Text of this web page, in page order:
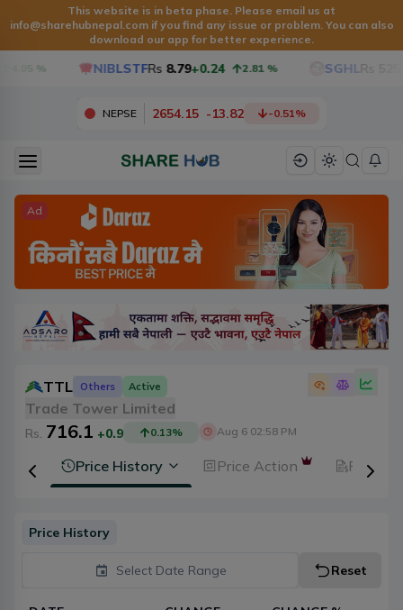
This website is in beta phase. Please email us at
info@sharehubnepal.comif you find any issue or problem. You can also
download our app for better experience.
% NIBLSTFRs 8.79+0.24 2.81% SGHLRs
NEPSE 2654.15 -13.82 -0.51%
Ad
TTL Others Active
Trade Tower Limited
Rs. 716.1 +0.9 0.13% Aug 6 02:58 PM
Price History Price Action
Price History
Select Date Range Reset